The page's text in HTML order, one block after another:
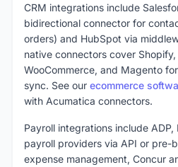
CRM integrations include
bidirectional connector for
orders) and HubSpot via
native connectors cover Shopify,
WooCommerce, and Magento
sync. See our ecommerce
with Acumatica connectors.
Payroll integrations include
payroll providers via API or pre-
expense management, Concur